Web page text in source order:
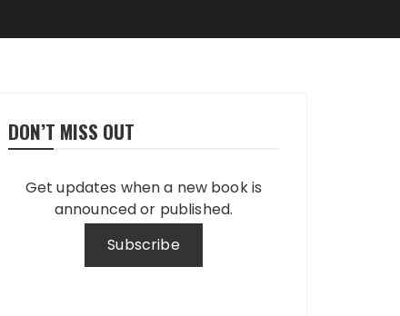
DON’T MISS OUT
Get updates when a new book is
announced or published.